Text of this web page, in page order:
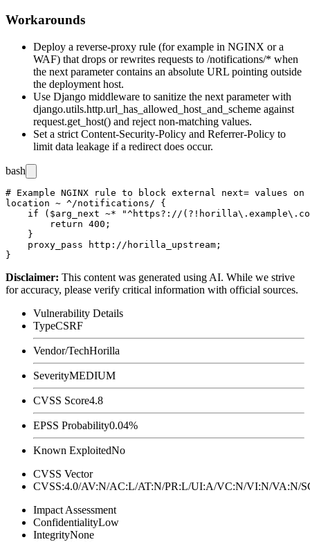
Workarounds
Deploy a reverse-proxy rule (for example in NGINX or a
WAF) that drops or rewrites requests to /notifications/* when
the next parameter contains an absolute URL pointing outside
the deployment host.
Use Django middleware to sanitize the next parameter with
django.utils.http.url_has_allowed_host_and_scheme against
request.get_host() and reject non-matching values.
Set a strict Content-Security-Policy and Referrer-Policy to
limit data leakage if a redirect does occur.
bash
# Example NGINX rule to block external next= values
location ~ ^/notifications/ {
if ($arg_next ~* "^https?://
        return 400;
    }
    proxy_pass http://horilla_upstream;
Disclaimer: This content was generated using AI. While we strive
for accuracy, please verify critical information with official sources.
Vulnerability Details
TypeCSRF
Vendor/TechHorilla
SeverityMEDIUM
CVSS Score4.8
EPSS Probability0.04%
Known ExploitedNo
CVSS Vector
CVSS:4.0/AV:N/AC:L/AT:N/PR:L/UI:A/VC:N/VI:N/
Impact Assessment
ConfidentialityLow
IntegrityNone